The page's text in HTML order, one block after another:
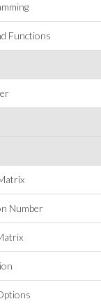
Functions
Number